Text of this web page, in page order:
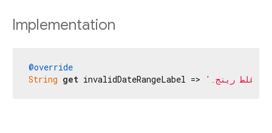
Implementation
@override
String get invalidDateRangeLabel =>